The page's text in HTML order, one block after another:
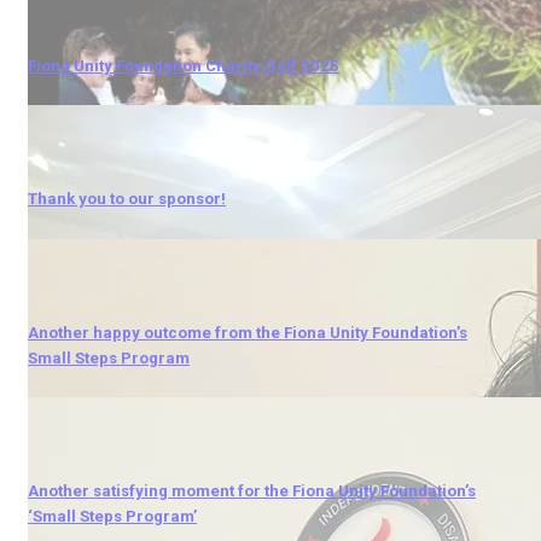
Fiona Unity Foundation Charity Golf 2025
Thank you to our sponsor!
Another happy outcome from the Fiona Unity Foundation’s
Small Steps Program
Another satisfying moment for the Fiona Unity Foundation’s
‘Small Steps Program’